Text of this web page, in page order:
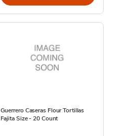
Guerrero Caseras Flour Tortillas
Fajita Size - 20 Count